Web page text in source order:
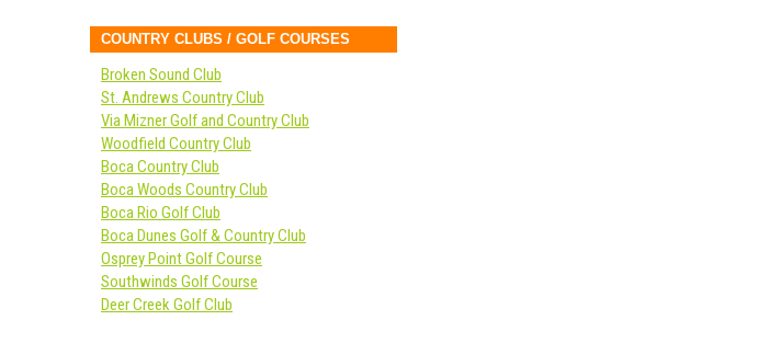
COUNTRY CLUBS / GOLF COURSES
Broken Sound Club
St. Andrews Country Club
Via Mizner Golf and Country Club
Woodfield Country Club
Boca Country Club
Boca Woods Country Club
Boca Rio Golf Club
Boca Dunes Golf & Country Club
Osprey Point Golf Course
Southwinds Golf Course
Deer Creek Golf Club